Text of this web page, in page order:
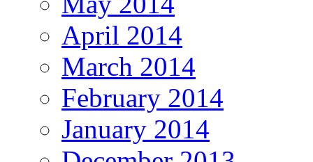
April 2014
March 2014
February 2014
January 2014